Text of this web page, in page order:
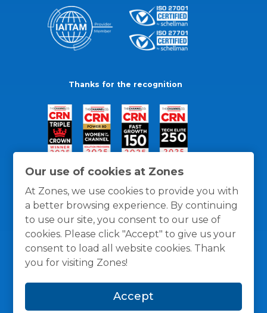
Our use of cookies at Zones
At Zones, we use cookies to provide you with
a better browsing experience. By continuing
to use our site, you consent to our use of
cookies. Please click "Accept" to give us your
consent to load all website cookies. Thank
you for visiting Zones!
Accept
Thanks for the recognition